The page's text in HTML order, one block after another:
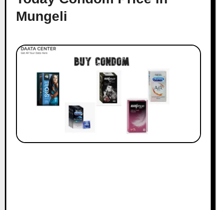
Mungeli